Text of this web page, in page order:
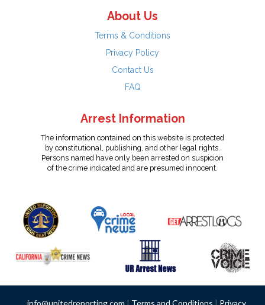
About Us
Terms & Conditions
Privacy Policy
Contact Us
FAQ
Arrest Information
The information contained on this website is protected
by constitutional, publishing, and other legal rights.
Persons named have only been arrested on suspicion
of the crime indicated and are presumed innocent.
info@unitedreporting.com | Terms and Conditions | Privacy